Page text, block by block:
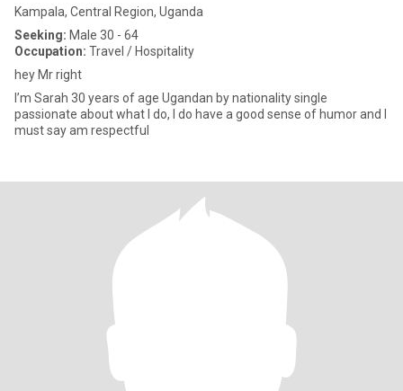
Kampala, Central Region, Uganda
Seeking: Male 30 - 64
Occupation: Travel / Hospitality
hey Mr right
I’m Sarah 30 years of age Ugandan by nationality single
passionate about what I do, I do have a good sense of humor and I
must say am respectful